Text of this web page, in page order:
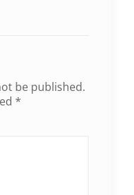
be published.
*